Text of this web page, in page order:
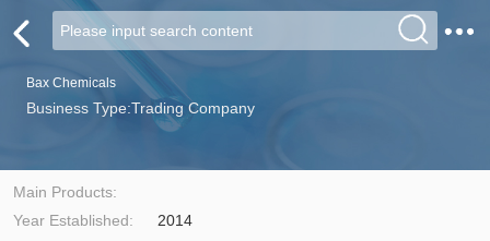
Bax Chemicals
Business Type:Trading Company
Main Products:
Year Established:
2014